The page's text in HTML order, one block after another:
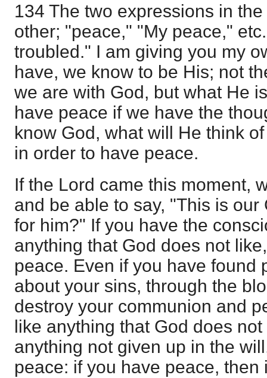
134 The two expressions in
other; "peace," "My peace,"
troubled." I am giving you my
have, we know to be His; not
we are with God, but what He
have peace if we have the
know God, what will He think
in order to have peace.
If the Lord came this moment,
and be able to say, "This is
for him?" If you have the
anything that God does not
peace. Even if you have found
about your sins, through the
destroy your communion and
like anything that God does
anything not given up in the
peace: if you have peace, then